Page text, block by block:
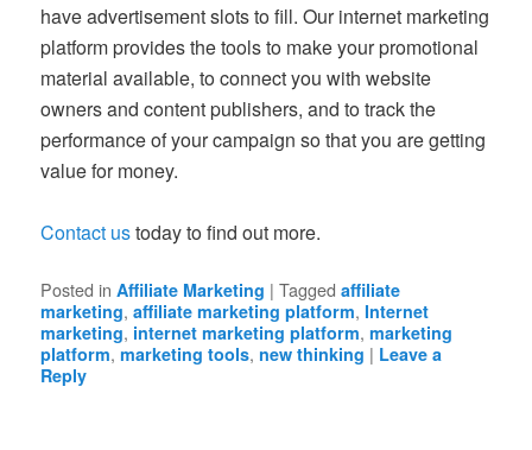
have advertisement slots to fill. Our internet marketing
platform provides the tools to make your promotional
material available, to connect you with website
owners and content publishers, and to track the
performance of your campaign so that you are getting
value for money.
Contact ustoday to find out more.
Posted in Affiliate Marketing |Tagged affiliate
marketing,affiliate marketing platform, Internet
marketing, internet marketing platform,marketing
platform,marketing tools, new thinking | Leave a
Reply